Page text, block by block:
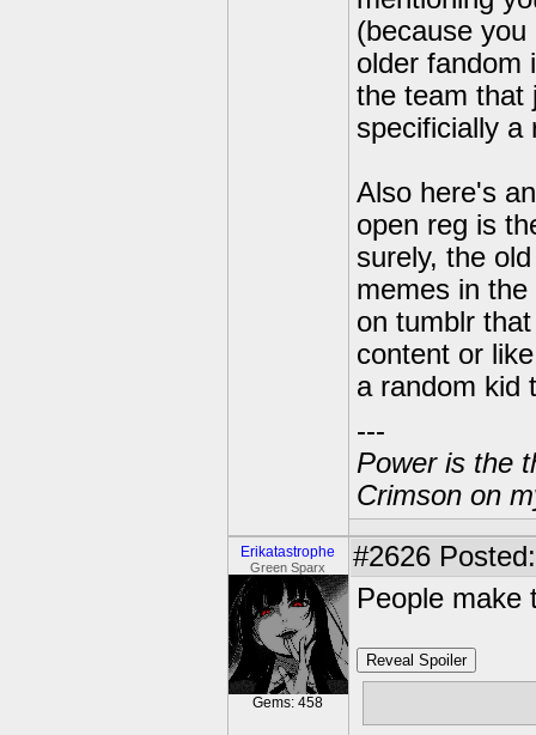
(because
older fandom
the team that
specificially a
Also here's
open reg is
surely, the
memes in
on tumblr
content or
a random kid
---
Power is the
Crimson on
Erikatastrophe
Green Sparx
Gems: 458
#2626
People make
Reveal Spoiler